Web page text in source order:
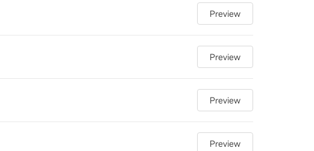
Preview
Preview
Preview
Preview